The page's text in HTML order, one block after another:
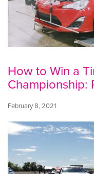
How to Win a
Championship:
February 8, 2021